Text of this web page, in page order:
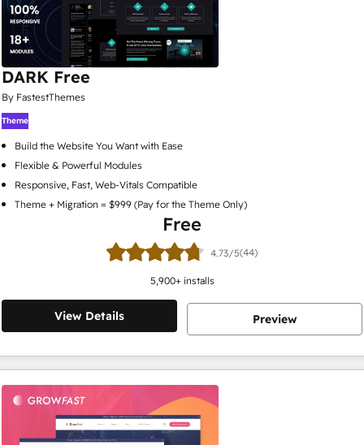
DARK Free
By FastestThemes
Theme
Build the Website You Want with Ease
Flexible & Powerful Modules
Responsive, Fast, Web-Vitals Compatible
Theme + Migration = $999 (Pay for the Theme Only)
Free
4.73/5(44)
5,900+ installs
View Details Preview